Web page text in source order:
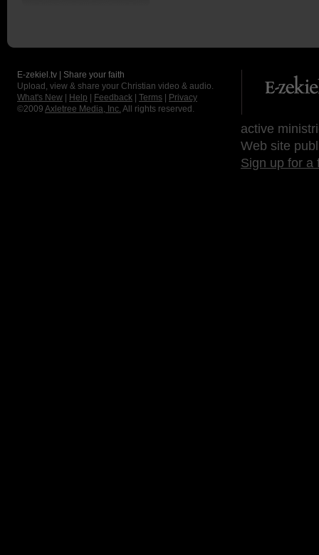
E-zekiel.tv | Share your faith
Upload, view & share your Christian video & audio.
What's New
Help Feedback Terms
Privacy
©2009 Axletree Media, Inc. All rights reserved.
active
Web site
Sign up for a